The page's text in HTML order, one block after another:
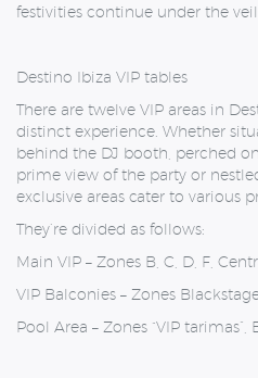
festivities continue under the
Destino Ibiza VIP tables
There are twelve VIP areas in
distinct experience. Whether
behind the DJ booth, perched
prime view of the party or
exclusive areas cater to various
They’re divided as follows:
Main VIP – Zones B, C, D, F,
VIP Balconies – Zones
Pool Area – Zones “VIP